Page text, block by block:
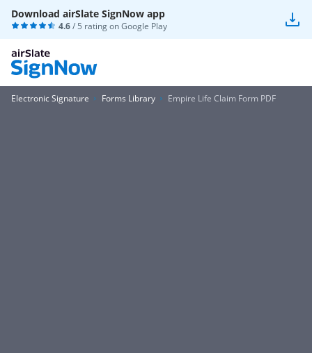
Download airSlate SignNow app
4.6/ 5 rating onGoogle Play
Electronic Signature Forms Library Empire Life Claim Form PDF